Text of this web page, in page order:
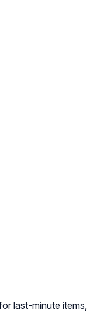
last-minute items,